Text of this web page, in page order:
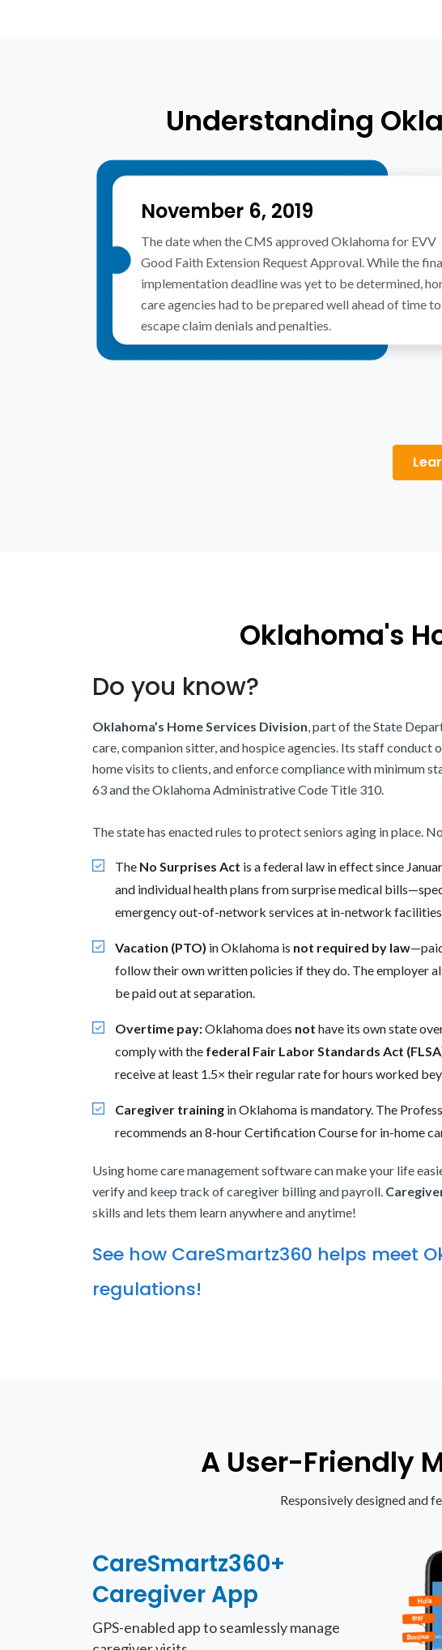
Understanding
November 6, 2019
The date when the CMS approved Oklahoma for EVV
Good Faith Extension Request Approval. While the
implementation deadline was yet to be determined,
care agencies had to be prepared well ahead of time to
escape claim denials and penalties.
Oklahoma's
Do you know?
Oklahoma’s Home Services Division, part of the State
care, companion sitter, and hospice agencies. Its staff conduct
home visits to clients, and enforce compliance with minimum
63 and the Oklahoma Administrative Code Title 310.
The state has enacted rules to protect seniors aging in place.
The No Surprises Act is a federal law in effect since
and individual health plans from surprise medical
emergency out-of-network services at in-network
Vacation (PTO) in Oklahoma is not required by law
follow their own written policies if they do. The employer
be paid out at separation.
Overtime pay:Oklahoma does not have its own state
comply with the federal Fair Labor Standards Act
receive at least 1.5× their regular rate for hours worked
Caregiver training in Oklahoma is mandatory. The
recommends an 8-hour Certification Course for in-home
Using home care management software can make your life
verify and keep track of caregiver billing and payroll.
skills and lets them learn anywhere and anytime!
See how CareSmartz360 helps meet
regulations!
A User-Friendly
Responsively designed and
CareSmartz360+
Caregiver App
GPS-enabled app to seamlessly manage